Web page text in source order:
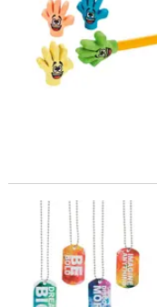
ABOUT
CUSTOM
PRODUCTS
Watercolor Dog Tag